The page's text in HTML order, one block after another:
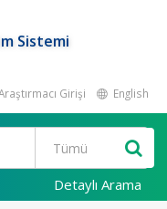
Sistemi
Girişi English
Detaylı Arama